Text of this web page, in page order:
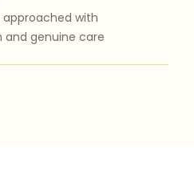
approached with
and genuine care